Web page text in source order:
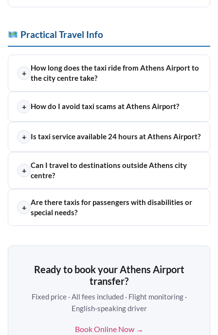
Practical Travel Info
+
How long does the taxi ride from Athens Airport to
the city centre take?
+ How do I avoid taxi scams at Athens Airport?
+ Is taxi service available 24 hours at Athens Airport?
+
Can I travel to destinations outside Athens city
centre?
+
Are there taxis for passengers with disabilities or
special needs?
Ready to book your Athens Airport
transfer?
Fixed price · All fees included · Flight monitoring ·
English-speaking driver
Book Online Now →